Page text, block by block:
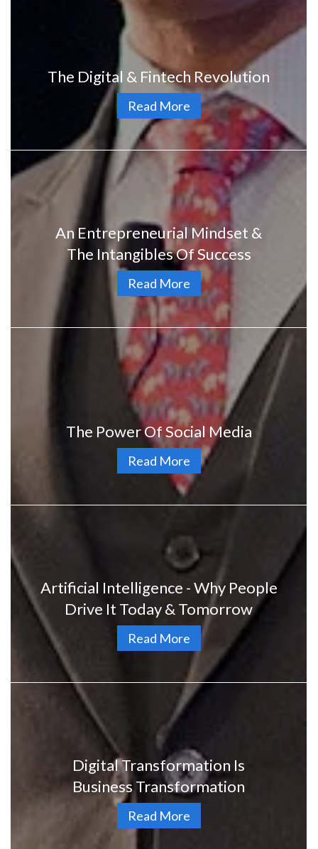
The Digital & Fintech Revolution
Read More
An Entrepreneurial Mindset &
The Intangibles Of Success
Read More
The Power Of Social Media
Read More
Artificial Intelligence - Why People
Drive It Today & Tomorrow
Read More
Digital Transformation Is
Business Transformation
Read More